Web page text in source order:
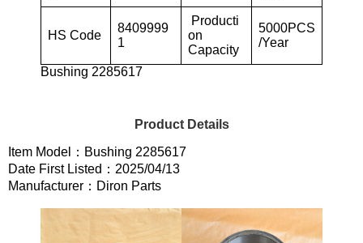
HS Code
8409999
1
Producti
on
Capacity
5000PCS
/Year
Bushing 2285617
Product Details
Item Model：Bushing 2285617
Date First Listed：2025/04/13
Manufacturer：Diron Parts